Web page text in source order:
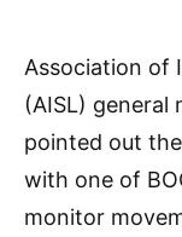
Association of
(AISL) general
pointed out
with one of
monitor